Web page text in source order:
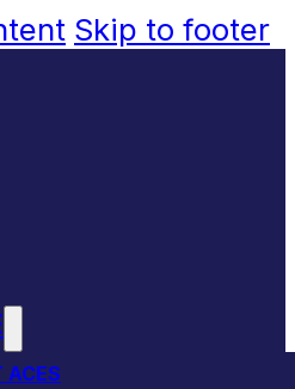
Skip to footer
ACES